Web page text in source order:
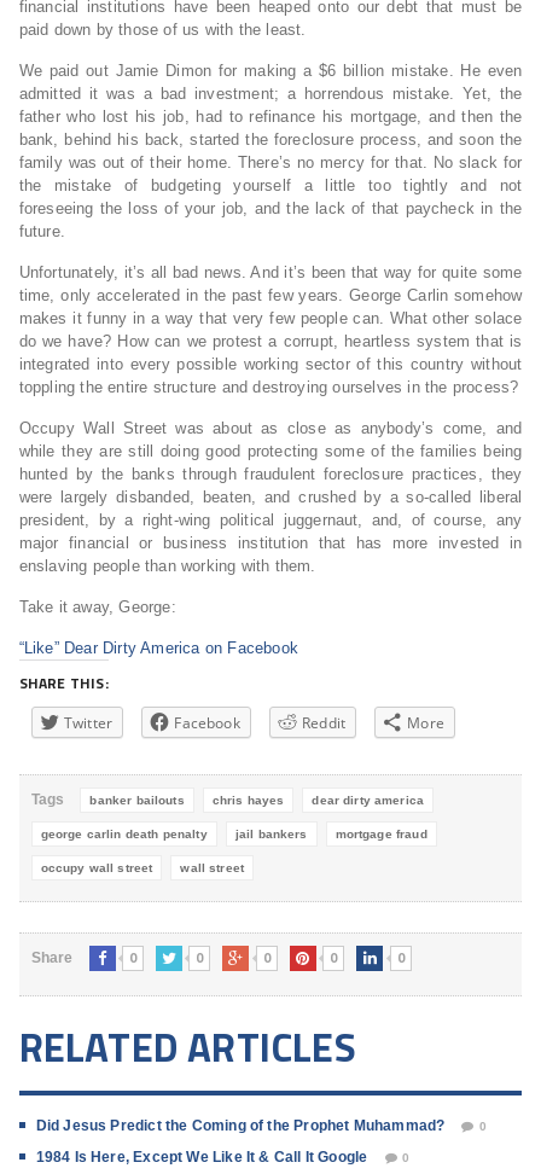
financial institutions have been heaped onto our debt that must be
paid down by those of us with the least.
We paid out Jamie Dimon for making a $6 billion mistake. He even
admitted it was a bad investment; a horrendous mistake. Yet, the
father who lost his job, had to refinance his mortgage, and then the
bank, behind his back, started the foreclosure process, and soon the
family was out of their home. There’s no mercy for that. No slack for
the mistake of budgeting yourself a little too tightly and not
foreseeing the loss of your job, and the lack of that paycheck in the
future.
Unfortunately, it’s all bad news. And it’s been that way for quite some
time, only accelerated in the past few years. George Carlin somehow
makes it funny in a way that very few people can. What other solace
do we have? How can we protest a corrupt, heartless system that is
integrated into every possible working sector of this country without
toppling the entire structure and destroying ourselves in the process?
Occupy Wall Street was about as close as anybody’s come, and
while they are still doing good protecting some of the families being
hunted by the banks through fraudulent foreclosure practices, they
were largely disbanded, beaten, and crushed by a so-called liberal
president, by a right-wing political juggernaut, and, of course, any
major financial or business institution that has more invested in
enslaving people than working with them.
Take it away, George:
“Like” Dear Dirty America on Facebook
SHARE THIS:
Twitter Facebook Reddit More
Tags banker bailouts chris hayes dear dirty america
george carlin death penalty jail bankers mortgage fraud
occupy wall street wall street
Share 0 0 0 0 0
RELATED ARTICLES
Did Jesus Predict the Coming of the Prophet Muhammad? 0
1984 Is Here, Except We Like It & Call It Google 0